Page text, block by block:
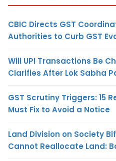
CBIC Directs GST
Authorities to Curb GST
Will UPI Transactions Be
Clarifies After Lok Sabha
GST Scrutiny Triggers: 15
Must Fix to Avoid a Notice
Land Division on Society
Cannot Reallocate Land: